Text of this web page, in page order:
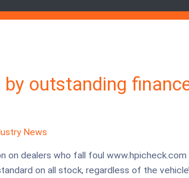
by outstanding
News
on dealers who fall foul
on all stock, regardless of the